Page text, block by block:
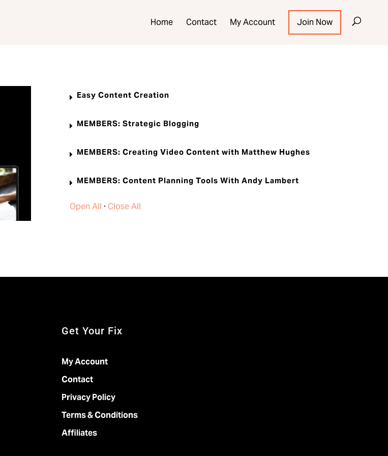
Home Contact My Account Join Now
Easy Content Creation
MEMBERS: Strategic Blogging
MEMBERS: Creating Video Content with Matthew Hughes
MEMBERS: Content Planning Tools With Andy Lambert
Open All · Close All
Get Your Fix
My Account
Contact
Privacy Policy
Terms & Conditions
Affiliates